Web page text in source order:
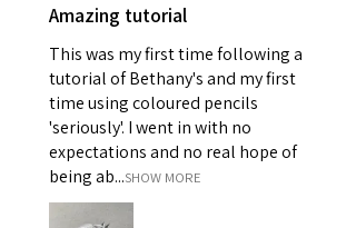
Amazing tutorial
This was my first time following a
tutorial of Bethany's and my first
time using coloured pencils
'seriously'. I went in with no
expectations and no real hope of
being ab...SHOW MORE